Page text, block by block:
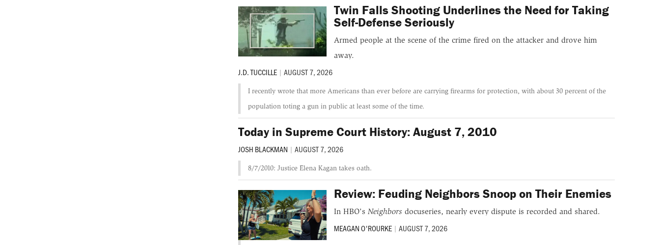
Twin Falls Shooting Underlines the Need for Taking
Self-Defense Seriously
Armed people at the scene of the crime fired on the attacker and drove him
away.
J.D. TUCCILLE | AUGUST 7, 2026
I recently wrote that more Americans than ever before are carrying firearms for protection, with about 30 percent of the
population toting a gun in public at least some of the time.
Today in Supreme Court History: August 7, 2010
JOSH BLACKMAN | AUGUST 7, 2026
8/7/2010: Justice Elena Kagan takes oath.
Review: Feuding Neighbors Snoop on Their Enemies
In HBO's Neighbors docuseries, nearly every dispute is recorded and shared.
MEAGAN O'ROURKE | AUGUST 7, 2026